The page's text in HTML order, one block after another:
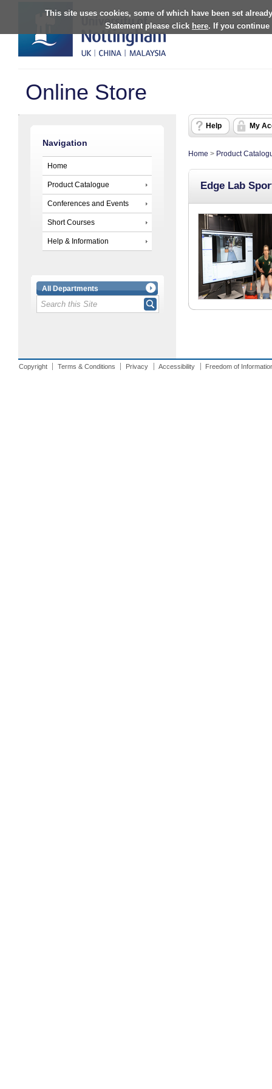
This site uses cookies, some of which have been set
Statement please click here. If you continue
Online Store
Navigation
Home
Product Catalogue
Conferences and Events
Short Courses
Help & Information
All Departments
Help My
Home > Product
Edge Lab
Copyright Terms & Conditions Privacy Accessibility Freedom of